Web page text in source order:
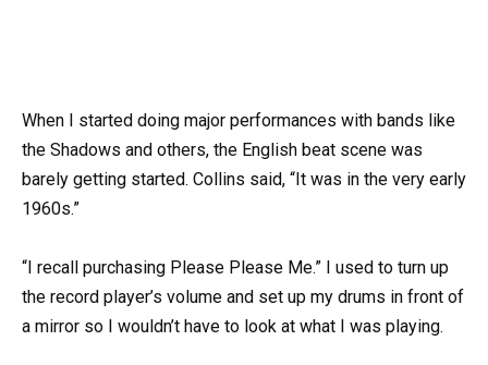
When I started doing major performances with bands like
the Shadows and others, the English beat scene was
barely getting started. Collins said, “It was in the very early
1960s.”
“I recall purchasing Please Please Me.” I used to turn up
the record player’s volume and set up my drums in front of
a mirror so I wouldn’t have to look at what I was playing.